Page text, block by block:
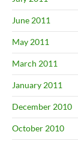
June 2011
May 2011
March 2011
January 2011
December 2010
October 2010